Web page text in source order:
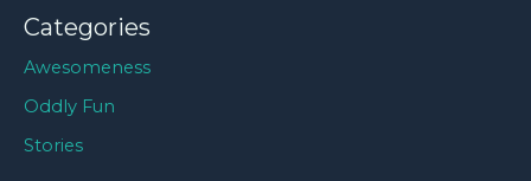
Categories
Awesomeness
Oddly Fun
Stories